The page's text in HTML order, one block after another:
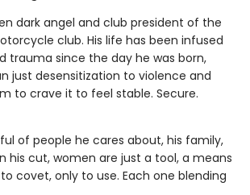
dark angel and club president of the
club. His life has been infused
trauma since the day he was born,
just desensitization to violence and
to crave it to feel stable. Secure.
of people he cares about, his family,
his cut, women are just a tool, a means
covet, only to use. Each one blending